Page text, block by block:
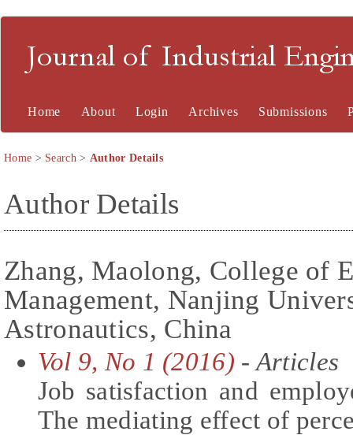
Journal of Industrial
Home About Login Archives Submissions
Home > Search> Author Details
Author Details
Zhang, Maolong, College of
Management, Nanjing
Astronautics, China
Vol 9, No 1 (2016) - Articles
Job satisfaction and
The mediating effect of